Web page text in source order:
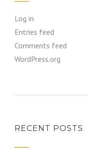
Log in
Entries feed
Comments feed
WordPress.org
RECENT POSTS